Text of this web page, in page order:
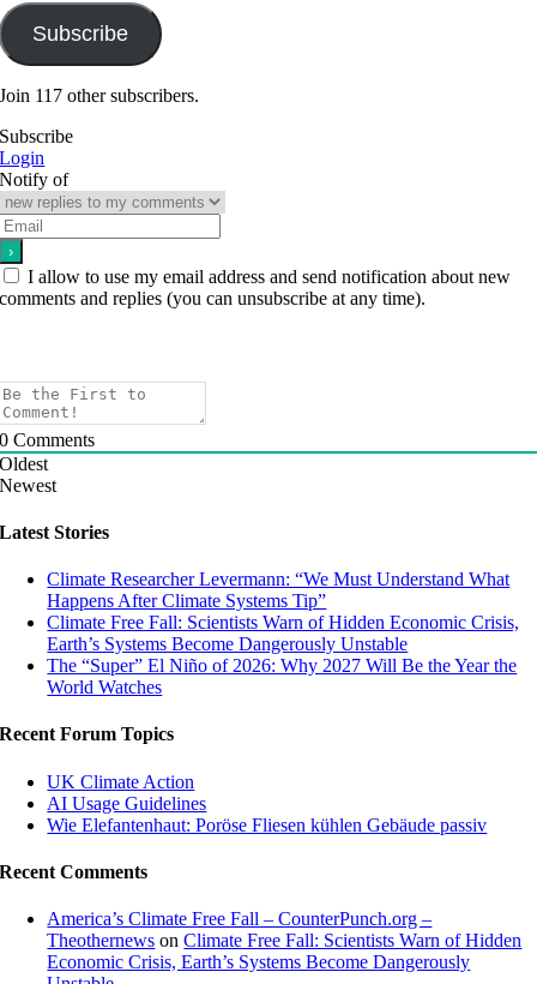
Subscribe
Join 117 other subscribers.
Subscribe
Login
Notify of
I allow to use my email address and send notification about new
comments and replies (you can unsubscribe at any time).
0 Comments
Oldest
Newest
Latest Stories
Climate Researcher Levermann: “We Must Understand What
Happens After Climate Systems Tip”
Climate Free Fall: Scientists Warn of Hidden Economic Crisis,
Earth’s Systems Become Dangerously Unstable
The “Super” El Niño of 2026: Why 2027 Will Be the Year the
World Watches
Recent Forum Topics
UK Climate Action
AI Usage Guidelines
Wie Elefantenhaut: Poröse Fliesen kühlen Gebäude passiv
Recent Comments
America’s Climate Free Fall – CounterPunch.org –
Theothernews onClimate Free Fall: Scientists Warn of Hidden
Economic Crisis, Earth’s Systems Become Dangerously